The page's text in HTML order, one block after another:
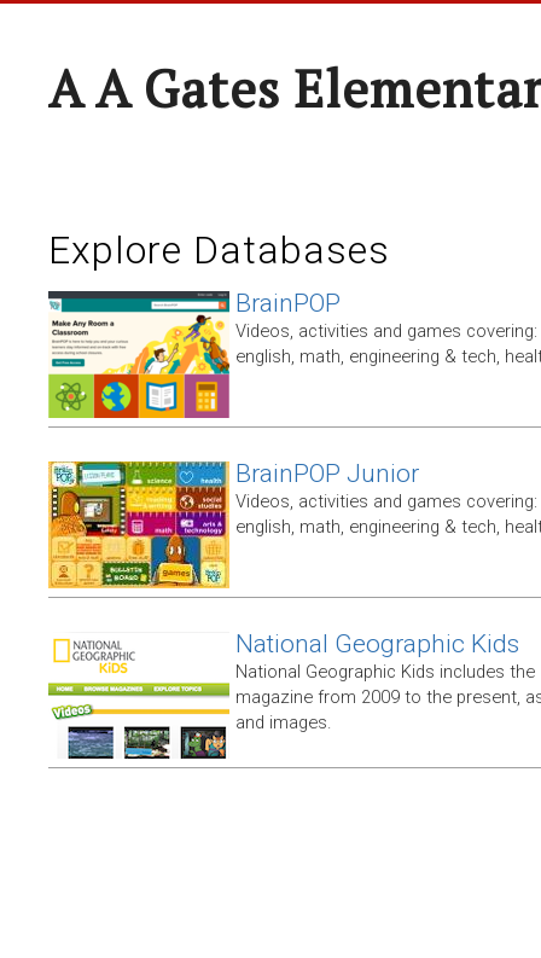
A A Gates
Explore Databases
BrainPOP
Videos, activities and games
english, math, engineering & tech,
BrainPOP Junior
Videos, activities and games
english, math, engineering & tech,
National Geographic Kids
National Geographic Kids includes
magazine from 2009 to the present,
and images.